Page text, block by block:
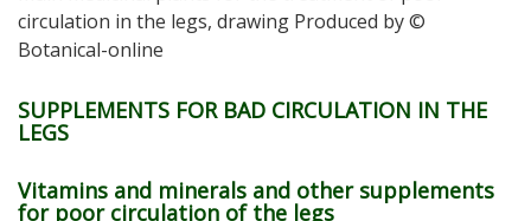
circulation in the legs, drawing Produced by ©
Botanical-online
SUPPLEMENTS FOR BAD CIRCULATION IN THE
LEGS
Vitamins and minerals and other supplements
for poor circulation of the legs